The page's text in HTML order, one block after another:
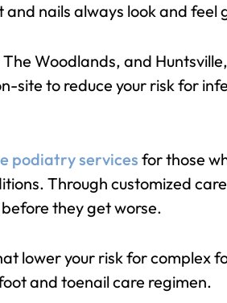
nails always look and feel
Woodlands, and
site to reduce your risk for
podiatry services for those
Through customized
they get worse.
lower your risk for complex
and toenail care regimen.